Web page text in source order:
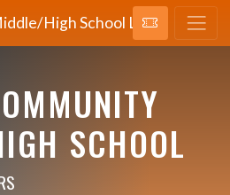
SCHOOL